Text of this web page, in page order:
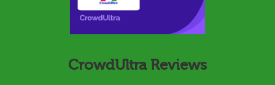
CrowdUltra Reviews